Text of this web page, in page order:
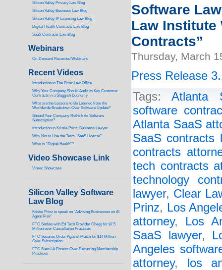
Software
Law Institute
Contracts”
Thursday, March
Press Release
Tags:Atlanta
software
Atlanta SaaS
SaaS contracts
contracts
tech contracts
technology
lawyer, Clear
Prinz, Los
attorney, Los
SaaS lawyer,
Angeles
attorney, los
Silicon Valley Privacy Law Blog
Silicon Valley Business Law Blog
Silicon Valley IP Licensing Law Blog
Digital Health Contracts Law Blog
SaaS Contracts Law Blog
Webinars
On-Demand Recorded Webinars
Recent Videos
ntroduction to The Prinz Law Office
Why Your Company Should Audit its Key Customer
Contracts in a Sluggish Economy
What are the Lessons to Be Learned from the
Worldwide Breakdown Over Software Update?
Should Your Company Rethink its Software
Subscription?
Introduction to Kristie Prinz, Business Lawyer
Why Not to Use the Term “SaaS License”
What is “Digital Health”?
Video Showcase Link
Vimeo Showcase
Silicon Valley Software
Law Blog
Kristie Prinz to speak on “Advising Businesses on AI
Agent Risk”
FTC Settles with Ed Tech Provider Chegg for $7.5
Million over Cancellation Practices
FTC Secures Order Against Match for $14 Million
Over Subscription
FTC Sues LA Fitness Over Recurring Membership
Practices